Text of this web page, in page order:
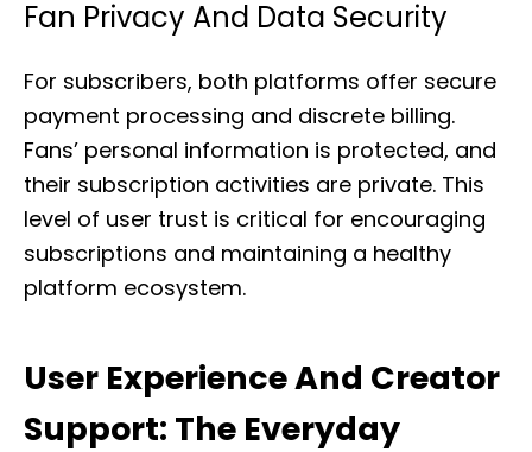
Fan Privacy And Data Security
For subscribers, both platforms offer secure
payment processing and discrete billing.
Fans’ personal information is protected, and
their subscription activities are private. This
level of user trust is critical for encouraging
subscriptions and maintaining a healthy
platform ecosystem.
User Experience And Creator
Support: The Everyday